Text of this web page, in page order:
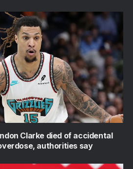
Clarke died of accidental
authorities say